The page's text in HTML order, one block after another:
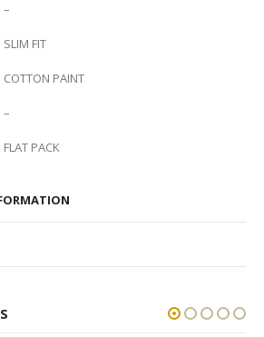
–
SLIM FIT
COTTON PAINT
–
FLAT PACK